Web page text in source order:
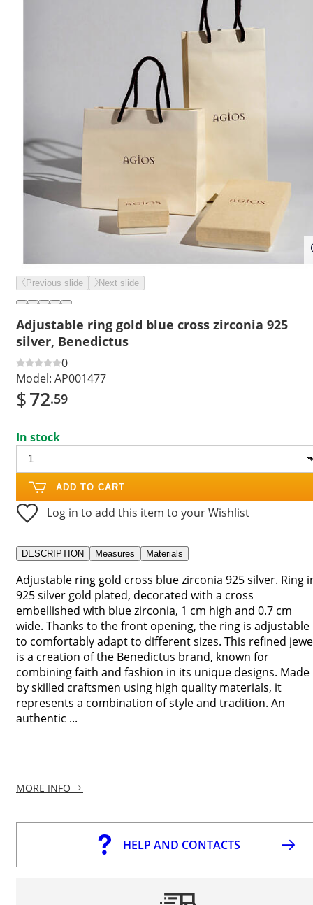
Previous slide Next slide
Adjustable ring gold blue cross zirconia 925
silver, Benedictus
0
Model: AP001477
$72.59
In stock
ADD TO CART
Log in to add this item to your Wishlist
DESCRIPTION Measures Materials
Adjustable ring gold cross blue zirconia 925 silver. Ring
925 silver gold plated, decorated with a cross
embellished with blue zirconia, 1 cm high and 0.7 cm
wide. Thanks to the front opening, the ring is adjustable
to comfortably adapt to different sizes. This refined
is a creation of the Benedictus brand, known for
combining faith and fashion in its unique designs. Made
by skilled craftsmen using high quality materials, it
represents a combination of style and tradition. An
authentic ...
MORE INFO
HELP AND CONTACTS